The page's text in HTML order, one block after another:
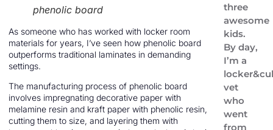
phenolic board
As someone who has worked with locker room
materials for years, I’ve seen how phenolic board
outperforms traditional laminates in demanding
settings.
The manufacturing process of phenolic board
involves impregnating decorative paper with
melamine resin and kraft paper with phenolic resin,
cutting them to size, and layering them with
three
awesome
kids.
By day,
I’m a
vet
who
went
from